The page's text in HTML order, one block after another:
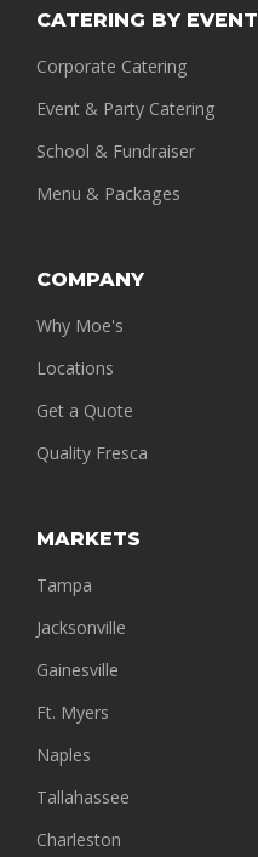
CATERING BY EVENT
Corporate Catering
Event & Party Catering
School & Fundraiser
Menu & Packages
COMPANY
Why Moe's
Locations
Get a Quote
Quality Fresca
MARKETS
Tampa
Jacksonville
Gainesville
Ft. Myers
Naples
Tallahassee
Charleston